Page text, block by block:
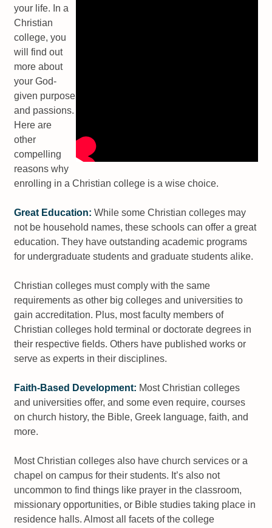
your life. In a
Christian
college, you
will find out
more about
your God-
given purpose
and passions.
Here are
other
compelling
reasons why
enrolling in a Christian college is a wise choice.
Great Education:While some Christian colleges may
not be household names, these schools can offer a great
education. They have outstanding academic programs
for undergraduate students and graduate students alike.
Christian colleges must comply with the same
requirements as other big colleges and universities to
gain accreditation. Plus, most faculty members of
Christian colleges hold terminal or doctorate degrees in
their respective fields. Others have published works or
serve as experts in their disciplines.
Faith-Based Development: Most Christian colleges
and universities offer, and some even require, courses
on church history, the Bible, Greek language, faith, and
more.
Most Christian colleges also have church services or a
chapel on campus for their students. It’s also not
uncommon to find things like prayer in the classroom,
missionary opportunities, or Bible studies taking place in
residence halls. Almost all facets of the college